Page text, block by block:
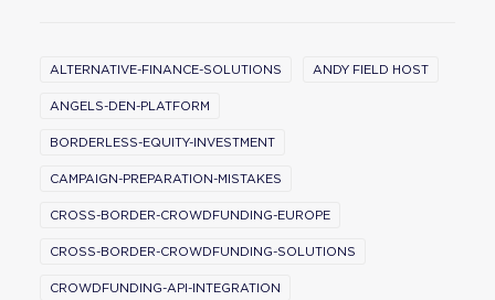
ALTERNATIVE-FINANCE-SOLUTIONS ANDY FIELD HOST
ANGELS-DEN-PLATFORM
BORDERLESS-EQUITY-INVESTMENT
CAMPAIGN-PREPARATION-MISTAKES
CROSS-BORDER-CROWDFUNDING-EUROPE
CROSS-BORDER-CROWDFUNDING-SOLUTIONS
CROWDFUNDING-API-INTEGRATION